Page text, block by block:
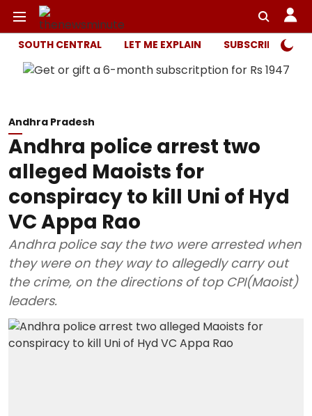
SOUTH CENTRAL LET ME EXPLAIN SUBSCRIBER
Andhra Pradesh
Andhra police arrest two
alleged Maoists for
conspiracy to kill Uni of Hyd
VC Appa Rao
Andhra police say the two were arrested when
they were on they way to allegedly carry out
the crime, on the directions of top CPI(Maoist)
leaders.